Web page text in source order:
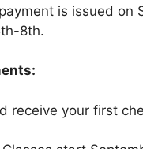
is issued on
8th.
receive your first